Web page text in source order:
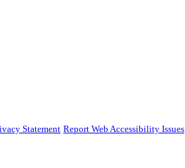
Statement Report Web Accessibility Issues